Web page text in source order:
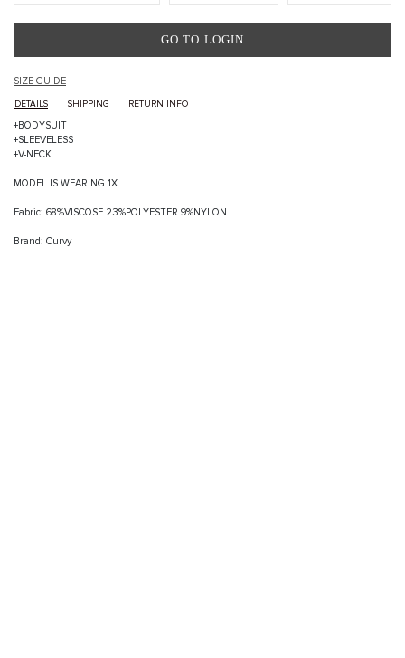
GO TO LOGIN
SIZE GUIDE
DETAILS SHIPPING RETURN INFO
+BODYSUIT
+SLEEVELESS
+V-NECK
MODEL IS WEARING 1X
Fabric: 68%VISCOSE 23%POLYESTER 9%NYLON
Brand: Curvy